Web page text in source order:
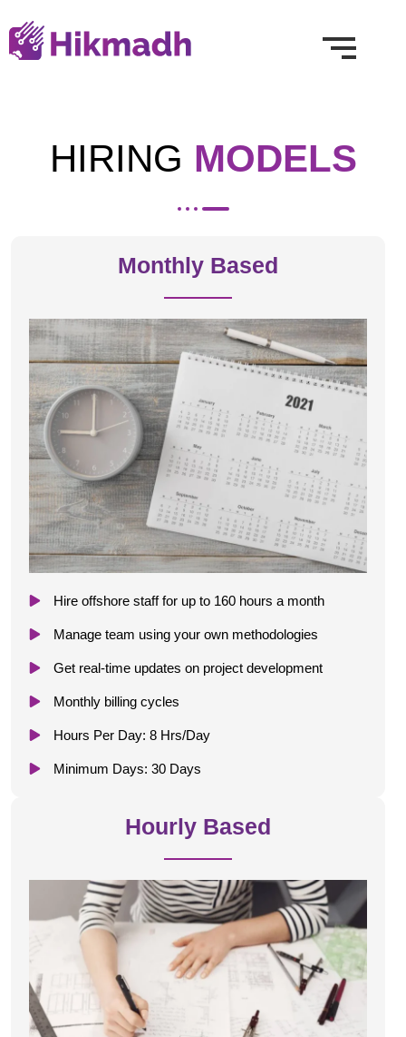
HIRING MODELS
Monthly Based
Hire offshore staff for up to 160 hours a month
Manage team using your own methodologies
Get real-time updates on project development
Monthly billing cycles
Hours Per Day: 8 Hrs/Day
Minimum Days: 30 Days
Hourly Based